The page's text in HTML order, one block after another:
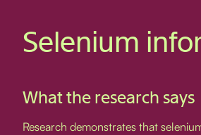
Selenium
What the research says
Research demonstrates that